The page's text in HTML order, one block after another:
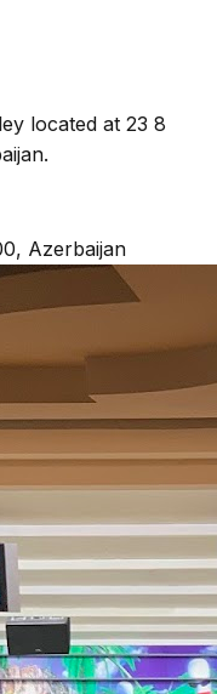
located at 23 8
Azerbaijan